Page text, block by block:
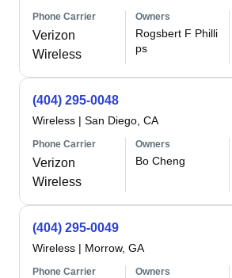
Phone Carrier
Verizon
Wireless
Owners
Rogsbert F Philli
ps
(404) 295-0048
Wireless | San Diego, CA
Phone Carrier
Verizon
Wireless
Owners
Bo Cheng
(404) 295-0049
Wireless | Morrow, GA
Phone Carrier Owners